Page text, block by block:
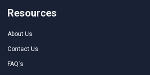
Resources
About Us
Contact Us
FAQ's